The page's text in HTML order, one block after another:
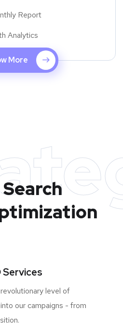
Report
Analytics
More
Services
level of
our campaigns - from